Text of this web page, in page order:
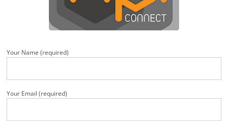
Your Name (required)
Your Email (required)